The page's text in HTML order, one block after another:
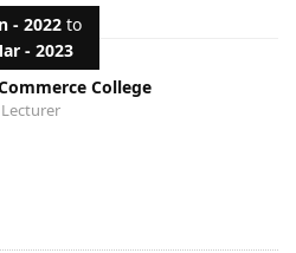
- 2022to
- 2023
College
Lecturer